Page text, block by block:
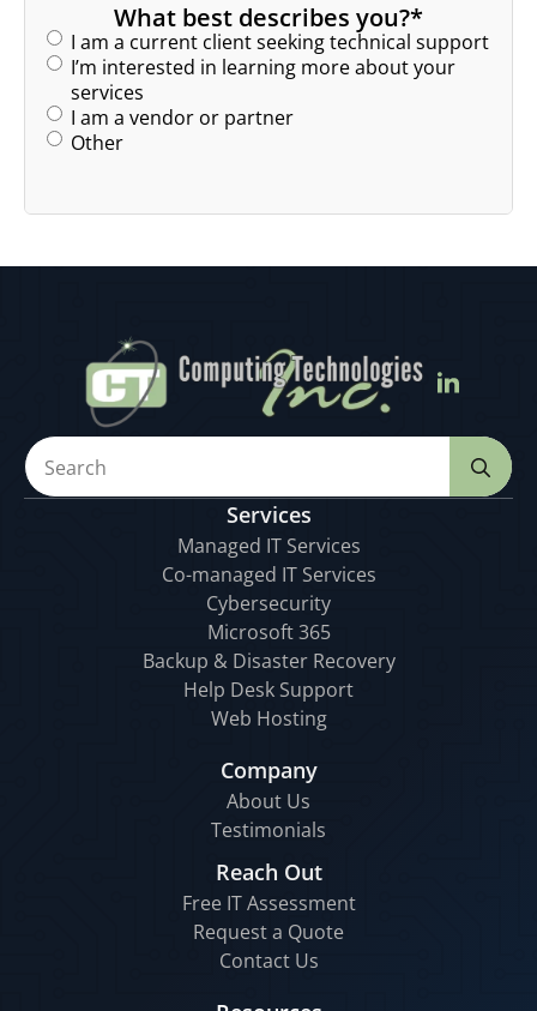
What best describes you?*
I am a current client seeking technical support
I’m interested in learning more about your
services
I am a vendor or partner
Other
Services
Managed IT Services
Co-managed IT Services
Cybersecurity
Microsoft 365
Backup & Disaster Recovery
Help Desk Support
Web Hosting
Company
About Us
Testimonials
Reach Out
Free IT Assessment
Request a Quote
Contact Us